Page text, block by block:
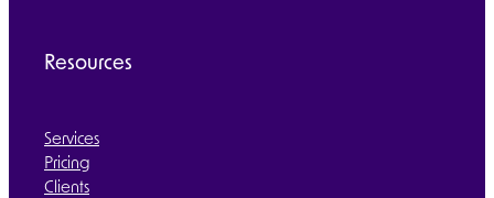
Resources
Services
Pricing
Clients